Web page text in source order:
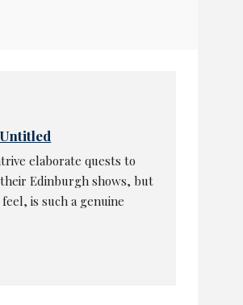
elaborate quests to
Edinburgh shows, but
is such a genuine